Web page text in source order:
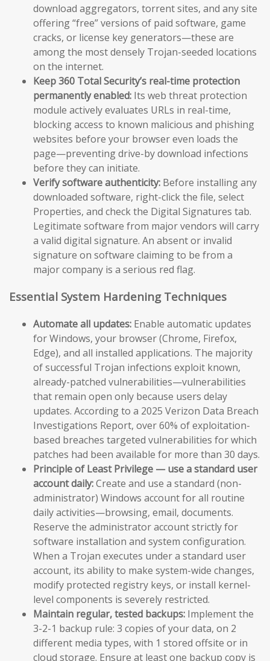
download aggregators, torrent sites, and any site
offering “free” versions of paid software, game
cracks, or license key generators—these are
among the most densely Trojan-seeded locations
on the internet.
Keep 360 Total Security’s real-time protection
permanently enabled: Its web threat protection
module actively evaluates URLs in real-time,
blocking access to known malicious and phishing
websites before your browser even loads the
page—preventing drive-by download infections
before they can initiate.
Verify software authenticity: Before installing any
downloaded software, right-click the file, select
Properties, and check the Digital Signatures tab.
Legitimate software from major vendors will carry
a valid digital signature. An absent or invalid
signature on software claiming to be from a
major company is a serious red flag.
Essential System Hardening Techniques
Automate all updates: Enable automatic updates
for Windows, your browser (Chrome, Firefox,
Edge), and all installed applications. The majority
of successful Trojan infections exploit known,
already-patched vulnerabilities—vulnerabilities
that remain open only because users delay
updates. According to a 2025 Verizon Data Breach
Investigations Report, over 60% of exploitation-
based breaches targeted vulnerabilities for which
patches had been available for more than 30 days.
Principle of Least Privilege — use a standard user
account daily:Create and use a standard (non-
administrator) Windows account for all routine
daily activities—browsing, email, documents.
Reserve the administrator account strictly for
software installation and system configuration.
When a Trojan executes under a standard user
account, its ability to make system-wide changes,
modify protected registry keys, or install kernel-
level components is severely restricted.
Maintain regular, tested backups: Implement the
3-2-1 backup rule: 3 copies of your data, on 2
different media types, with 1 stored offsite or in
cloud storage. Ensure at least one backup copy is